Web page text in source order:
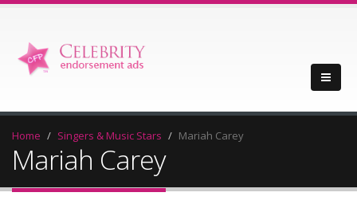
Home Singers & Music Stars Mariah Carey
Mariah Carey